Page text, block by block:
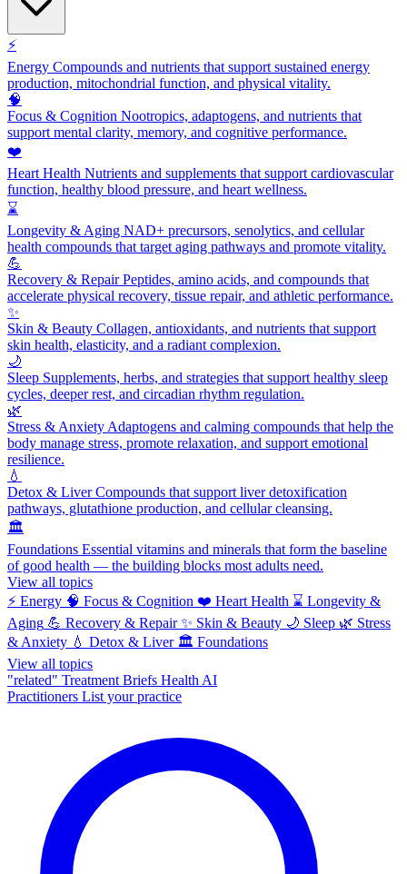
⚡
Energy Compounds and nutrients that support sustained energy
production, mitochondrial function, and physical vitality.
🧠
Focus & Cognition Nootropics, adaptogens, and nutrients that
support mental clarity, memory, and cognitive performance.
❤️
Heart Health Nutrients and supplements that support cardiovascular
function, healthy blood pressure, and heart wellness.
⌛
Longevity & Aging NAD+ precursors, senolytics, and cellular
health compounds that target aging pathways and promote vitality.
💪
Recovery & RepairPeptides, amino acids, and compounds that
accelerate physical recovery, tissue repair, and athletic performance.
✨
Skin & Beauty Collagen, antioxidants, and nutrients that support
skin health, elasticity, and a radiant complexion.
🌙
Sleep Supplements, herbs, and strategies that support healthy sleep
cycles, deeper rest, and circadian rhythm regulation.
🌿
Stress & Anxiety Adaptogens and calming compounds that help the
body manage stress, promote relaxation, and support emotional
resilience.
💧
Detox & LiverCompounds that support liver detoxification
pathways, glutathione production, and cellular cleansing.
🏛️
Foundations Essential vitamins and minerals that form the baseline
of good health — the building blocks most adults need.
View all topics
⚡ Energy 🧠 Focus & Cognition ❤️ Heart Health ⌛ Longevity &
Aging 💪 Recovery & Repair ✨ Skin & Beauty 🌙 Sleep 🌿 Stress
& Anxiety 💧 Detox & Liver 🏛️ Foundations
View all topics
"related" Treatment Briefs Health AI
Practitioners List your practice